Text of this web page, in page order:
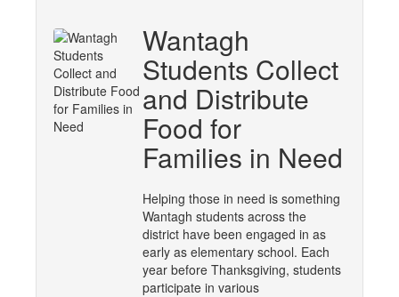
Wantagh
Students Collect
and Distribute
Food for
Families in Need
Helping those in need is something
Wantagh students across the
district have been engaged in as
early as elementary school. Each
year before Thanksgiving, students
participate in various